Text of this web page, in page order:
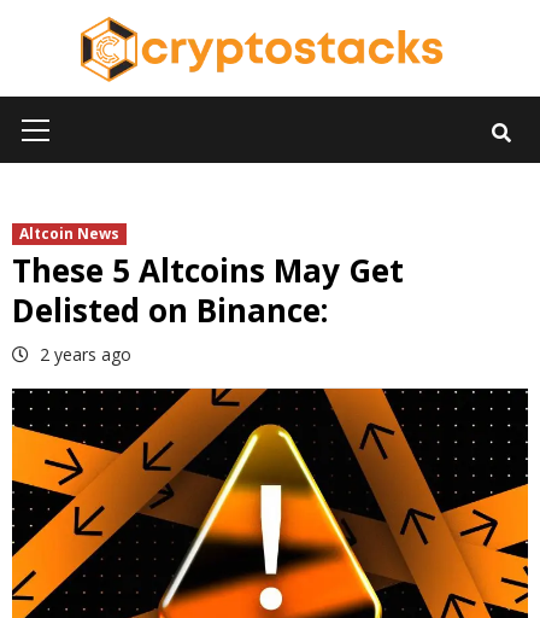
Menu
Altcoin News
These 5 Altcoins May Get
Delisted on Binance:
2 years ago